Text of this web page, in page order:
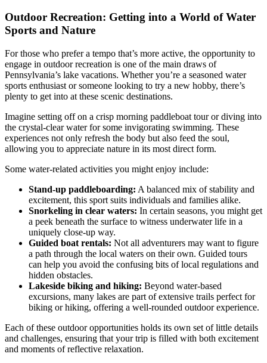
Outdoor Recreation: Getting into a World of Water
Sports and Nature
For those who prefer a tempo that’s more active, the opportunity to
engage in outdoor recreation is one of the main draws of
Pennsylvania’s lake vacations. Whether you’re a seasoned water
sports enthusiast or someone looking to try a new hobby, there’s
plenty to get into at these scenic destinations.
Imagine setting off on a crisp morning paddleboat tour or diving into
the crystal-clear water for some invigorating swimming. These
experiences not only refresh the body but also feed the soul,
allowing you to appreciate nature in its most direct form.
Some water-related activities you might enjoy include:
Stand-up paddleboarding: A balanced mix of stability and
excitement, this sport suits individuals and families alike.
Snorkeling in clear waters: In certain seasons, you might get
a peek beneath the surface to witness underwater life in a
uniquely close-up way.
Guided boat rentals: Not all adventurers may want to figure
a path through the local waters on their own. Guided tours
can help you avoid the confusing bits of local regulations and
hidden obstacles.
Lakeside biking and hiking: Beyond water-based
excursions, many lakes are part of extensive trails perfect for
biking or hiking, offering a well-rounded outdoor experience.
Each of these outdoor opportunities holds its own set of little details
and challenges, ensuring that your trip is filled with both excitement
and moments of reflective relaxation.